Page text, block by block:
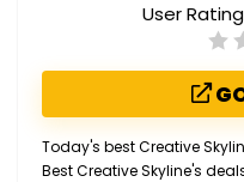
User
Today's best Creative
Best Creative Skyline's